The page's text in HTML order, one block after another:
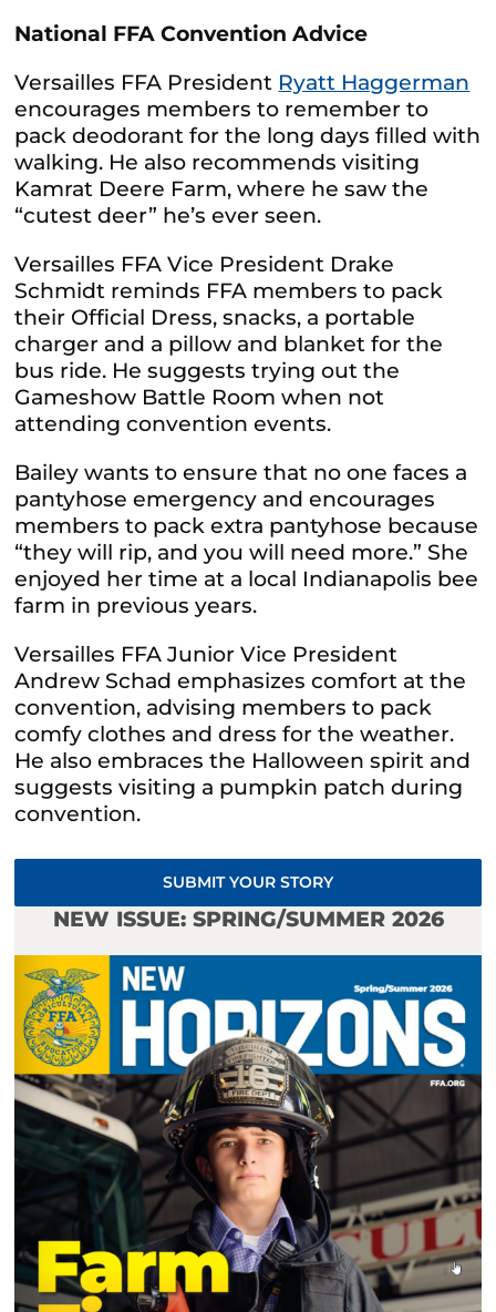
National FFA Convention Advice
Versailles FFA President Ryatt Haggerman
encourages members to remember to
pack deodorant for the long days filled with
walking. He also recommends visiting
Kamrat Deere Farm, where he saw the
“cutest deer” he’s ever seen.
Versailles FFA Vice President Drake
Schmidt reminds FFA members to pack
their Official Dress, snacks, a portable
charger and a pillow and blanket for the
bus ride. He suggests trying out the
Gameshow Battle Room when not
attending convention events.
Bailey wants to ensure that no one faces a
pantyhose emergency and encourages
members to pack extra pantyhose because
“they will rip, and you will need more.” She
enjoyed her time at a local Indianapolis bee
farm in previous years.
Versailles FFA Junior Vice President
Andrew Schad emphasizes comfort at the
convention, advising members to pack
comfy clothes and dress for the weather.
He also embraces the Halloween spirit and
suggests visiting a pumpkin patch during
convention.
SUBMIT YOUR STORY
NEW ISSUE: SPRING/SUMMER 2026